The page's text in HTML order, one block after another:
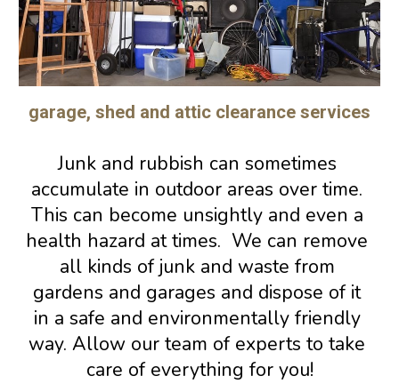
garage, shed and attic clearance services
Junk and rubbish can sometimes
accumulate in outdoor areas over time.
This can become unsightly and even a
health hazard at times.
all kinds of junk and waste from
gardens and garages and dispose of it
in a safe and environmentally friendly
way. Allow our team of experts to take
care of everything for you!